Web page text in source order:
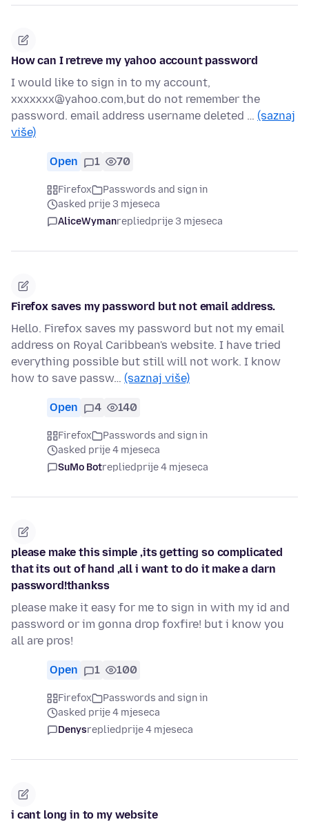
How can I retreve my yahoo account password
I would like to sign in to my account,
xxxxxxx@yahoo.com,but do not remember the
password. email address username deleted … (saznaj
više)
Open 1 70
Firefox
Passwords and sign in
asked prije 3 mjeseca
AliceWymanrepliedprije 3 mjeseca
Firefox saves my password but not email address.
Hello. Firefox saves my password but not my email
address on Royal Caribbean's website. I have tried
everything possible but still will not work. I know
how to save passw… (saznaj više)
Open 4 140
Firefox
Passwords and sign in
asked prije 4 mjeseca
SuMo Botrepliedprije 4 mjeseca
please make this simple ,its getting so complicated
that its out of hand ,all i want to do it make a darn
password!thankss
please make it easy for me to sign in with my id and
password or im gonna drop foxfire! but i know you
all are pros!
Open 1 100
Firefox
Passwords and sign in
asked prije 4 mjeseca
Denysrepliedprije 4 mjeseca
i cant long in to my website